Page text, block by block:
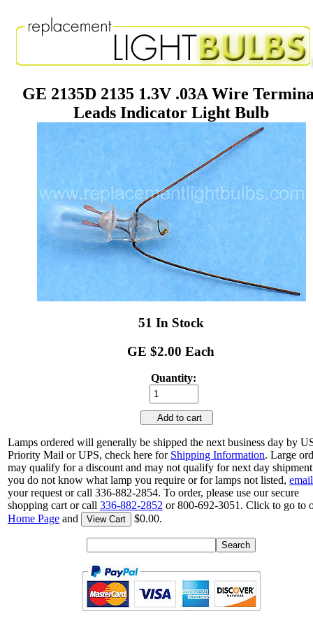
GE 2135D 2135 1.3V .03A Wire
Leads Indicator Light Bulb
51 In Stock
GE $2.00 Each
Quantity:
Add to cart
Lamps ordered will generally be shipped the next business day by
Priority Mail or UPS, check here for Shipping Information. Large
may qualify for a discount and may not qualify for next day
you do not know what lamp you require or for lamps not listed, email
your request or call 336-882-2854. To order, please use our secure
shopping cart or call 336-882-2852 or 800-692-3051. Click to go to
Home Page and View Cart $0.00.